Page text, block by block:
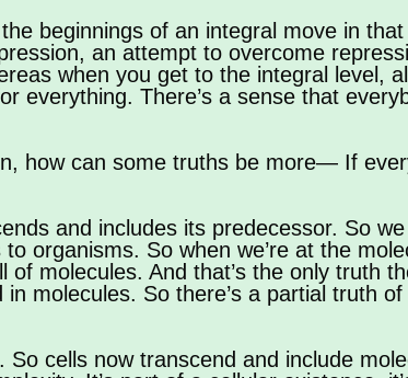
beginnings of an integral move in
an attempt to overcome
when you get to the integral level,
everything. There’s a sense that
how can some truths be more— If
and includes its predecessor. So
organisms. So when we’re at the
molecules. And that’s the only truth
molecules. So there’s a partial truth
cells now transcend and include